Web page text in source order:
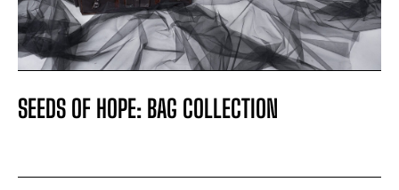
SEEDS OF HOPE: BAG COLLECTION